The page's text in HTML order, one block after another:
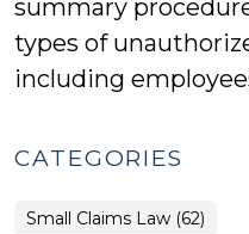
summary
types of
including
CATEGORIES
Small Claims Law (62)